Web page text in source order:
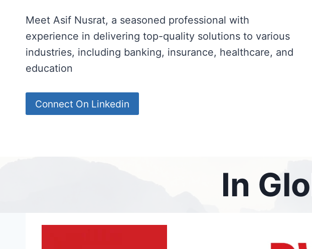
Meet Asif Nusrat, a seasoned professional with
experience in delivering top-quality solutions to various
industries, including banking, insurance, healthcare, and
education
Connect On Linkedin
In